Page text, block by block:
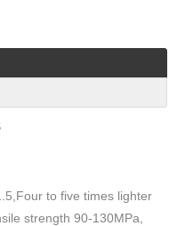
Four to five times lighter
strength 90-130MPa,